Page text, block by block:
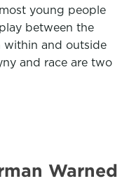
young people
between the
within and outside
and race are two
Warned